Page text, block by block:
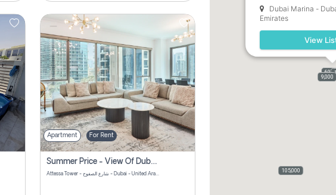
Apartment For Rent
Summer Price - View Of Dubai Marina Yatch
Attessa Tower - شارع الصفوح - Dubai - United Arab Emirates Marsa Dubai Dubai
9,000
105,000
Dubai Marina -
Emirates
View